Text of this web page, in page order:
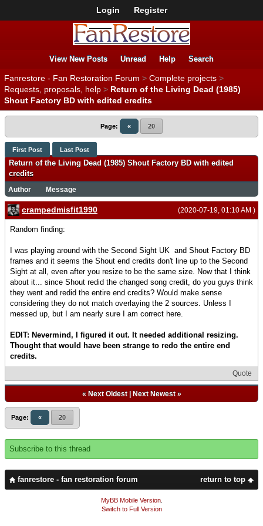
Login Register
View New Posts Unread Help Search
Fanrestore - Fan Restoration Forum > Complete projects >
Requests, proposals, help > Return of the Living Dead (1985)
Shout Factory BD with edited credits
Page: « 20
First Post Last Post
Return of the Living Dead (1985) Shout Factory BD with edited
credits
Author Message
(2020-07-19, 01:10 AM )
crampedmisfit1990
Random finding:
I was playing around with the Second Sight UK and Shout Factory BD
frames and it seems the Shout end credits don't line up to the Second
Sight at all, even after you resize to be the same size. Now that I think
about it... since Shout redid the changed song credit, do you guys think
they went and redid the entire end credits? Would make sense
considering they do not match overlaying the 2 sources. Unless I
messed up, but I am nearly sure I am correct here.
EDIT: Nevermind, I figured it out. It needed additional resizing.
Thought that would have been strange to redo the entire end
credits.
Quote
« Next Oldest| Next Newest»
Page: « 20
Subscribe to this thread
return to top
fanrestore - fan restoration forum
MyBB Mobile Version.
Switch to Full Version